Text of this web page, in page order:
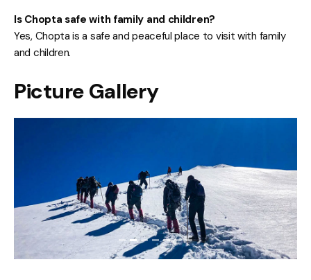
Is Chopta safe with family and children?
Yes, Chopta is a safe and peaceful place to visit with family
and children.
Picture Gallery
Next